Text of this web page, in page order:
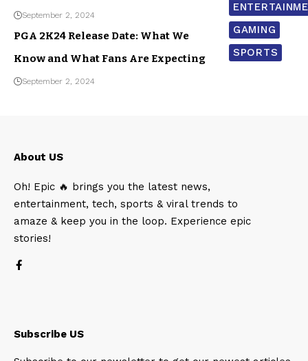
September 2, 2024
GAMING
SPORTS
PGA 2K24 Release Date: What We
Know and What Fans Are Expecting
September 2, 2024
About US
Oh! Epic 🔥 brings you the latest news,
entertainment, tech, sports & viral trends to
amaze & keep you in the loop. Experience epic
stories!
Subscribe US